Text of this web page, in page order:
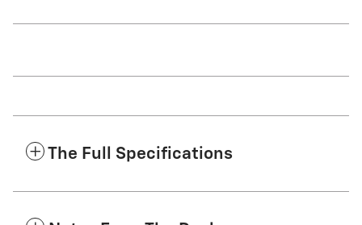
The Full Specifications